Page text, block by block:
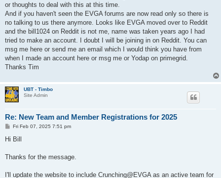
or thoughts to deal with this at this time.
And if you haven't seen the EVGA forums are now read only so there is
no talking to us there anymore. Looks like EVGA moved over to Reddit
and the bill1024 on Reddit is not me, name was taken years ago I had
tried to make an account. I doubt I will be joining in on Reddit. You can
msg me here or send me an email which I would think you have from
when I made an account here or msg me or Yodap on primegrid.
Thanks Tim
UBT - Timbo
Site Admin
Re: New Team and Member Registrations for 2025
PFri Feb 07, 2025 7:51 pm
Hi Bill
Thanks for the message.
I'll update the website to include Crunching@EVGA as an active team for